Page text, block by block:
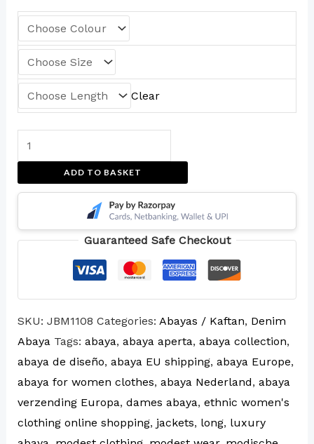
Clear
ADD TO BASKET
Guaranteed Safe Checkout
SKU: JBM1108 Categories: Abayas / Kaftan, Denim
Abaya Tags: abaya, abaya aperta, abaya collection,
abaya de diseño, abaya EU shipping, abaya Europe,
abaya for women clothes, abaya Nederland, abaya
verzending Europa, dames abaya, ethnic women's
clothing online shopping, jackets, long, luxury